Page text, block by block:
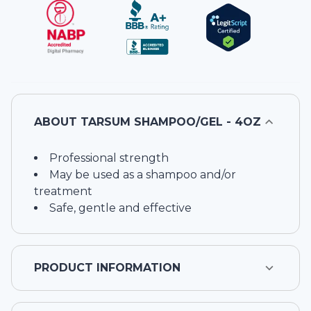
ABOUT TARSUM SHAMPOO/GEL - 4OZ
Professional strength
May be used as a shampoo and/or
treatment
Safe, gentle and effective
PRODUCT INFORMATION